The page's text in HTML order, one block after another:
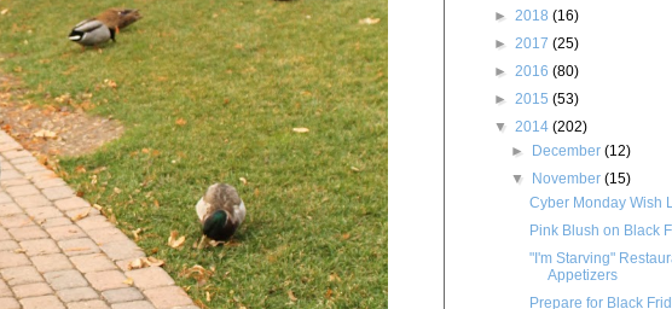
► 2018 (16)
► 2017 (25)
► 2016 (80)
► 2015 (53)
▼ 2014 (202)
► December(12)
▼ November(15)
Cyber Monday Wish
Pink Blush on Black
"I'm Starving"
Appetizers
Prepare for Black